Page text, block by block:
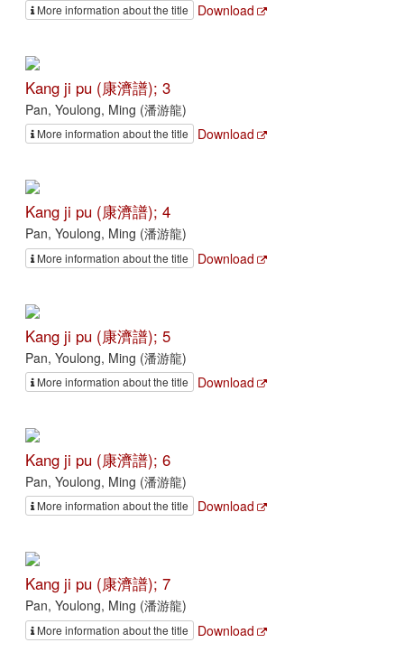
More information about the title Download
Kang ji pu (康濟譜); 3
Pan, Youlong, Ming (潘游龍)
More information about the title Download
Kang ji pu (康濟譜); 4
Pan, Youlong, Ming (潘游龍)
More information about the title Download
Kang ji pu (康濟譜); 5
Pan, Youlong, Ming (潘游龍)
More information about the title Download
Kang ji pu (康濟譜); 6
Pan, Youlong, Ming (潘游龍)
More information about the title Download
Kang ji pu (康濟譜); 7
Pan, Youlong, Ming (潘游龍)
More information about the title Download